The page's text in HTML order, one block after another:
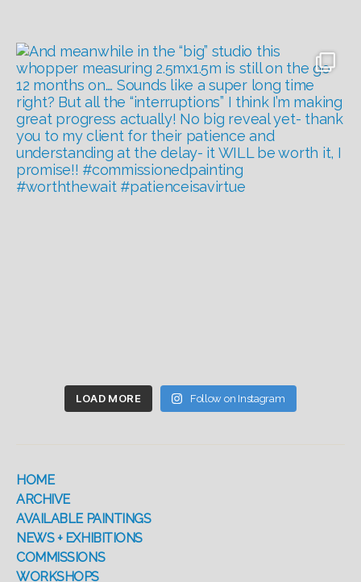
LOAD MORE Follow on Instagram
HOME
ARCHIVE
AVAILABLE PAINTINGS
NEWS + EXHIBITIONS
COMMISSIONS
WORKSHOPS